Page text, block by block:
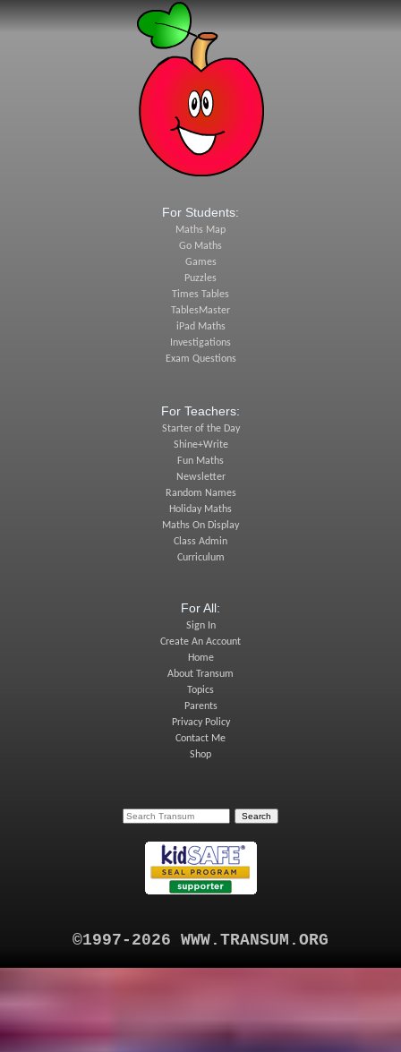
For Students:
Maths Map
Go Maths
Games
Puzzles
Times Tables
TablesMaster
iPad Maths
Investigations
Exam Questions
For Teachers:
Starter of the Day
Shine+Write
Fun Maths
Newsletter
Random Names
Holiday Maths
Maths On Display
Class Admin
Curriculum
For All:
Sign In
Create An Account
Home
About Transum
Topics
Parents
Privacy Policy
Contact Me
Shop
©1997-2026 WWW.TRANSUM.ORG